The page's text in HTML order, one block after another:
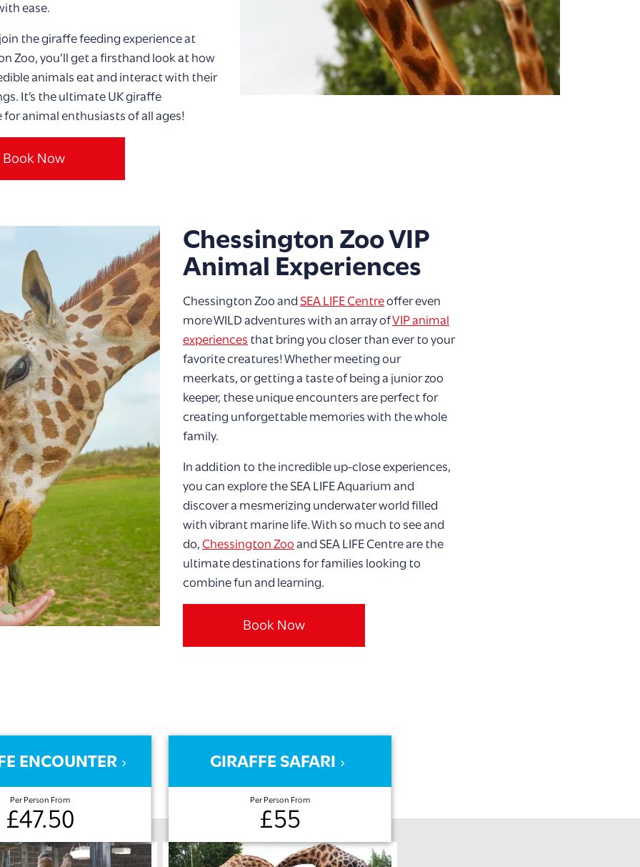
ease.
the giraffe feeding experience at
Zoo, you’ll get a firsthand look at how
animals eat and interact with their
It’s the ultimate UK giraffe
for animal enthusiasts of all ages!
Book Now
Chessington Zoo VIP
Animal Experiences
Chessington Zoo and SEA LIFE Centreoffer even
more WILD adventures with an array ofVIP animal
experiences that bring you closer than ever to your
favorite creatures! Whether meeting our
meerkats, or getting a taste of being a junior zoo
keeper, these unique encounters are perfect for
creating unforgettable memories with the whole
family.
In addition to the incredible up-close experiences,
you can explore the SEA LIFE Aquarium and
discover a mesmerizing underwater world filled
with vibrant marine life. With so much to see and
do, Chessington Zoo and SEA LIFE Centre are the
ultimate destinations for families looking to
combine fun and learning.
Book Now
ENCOUNTER
Per Person From
£47.50
GIRAFFE SAFARI
Per Person From
£55